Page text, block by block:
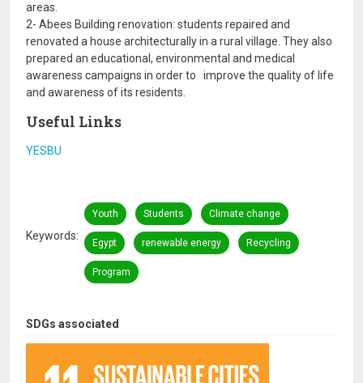
SDGs associated
areas.
2- Abees Building renovation: students repaired and
renovated a house architecturally in a rural village. They also
prepared an educational, environmental and medical
awareness campaigns in order to improve the quality of life
and awareness of its residents.
Useful Links
YESBU
Keywords
Youth Students Climate change
Egypt renewable energy Recycling
Program